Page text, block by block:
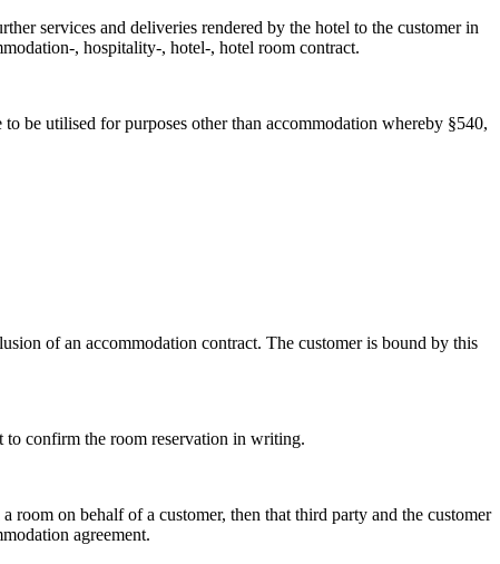
services and deliveries rendered by the hotel to the customer in
, hospitality-, hotel-, hotel room contract.
be utilised for purposes other than accommodation whereby §540,
of an accommodation contract. The customer is bound by this
to confirm the room reservation in writing.
room on behalf of a customer, then that third party and the customer
agreement.